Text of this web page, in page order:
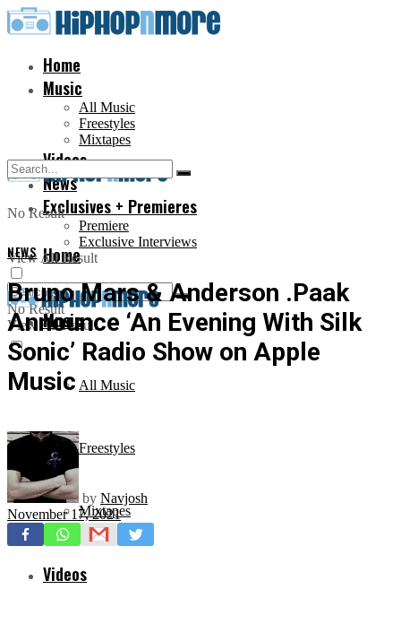
Home
Music
All Music
Freestyles
Mixtapes
Videos
News
Exclusives + Premieres
Premiere
Exclusive Interviews
No Result
View All Result
Home
Music
All Music
Freestyles
Mixtapes
Videos
No Result
View All Result
NEWS
Bruno Mars & Anderson .Paak
Announce ‘An Evening With Silk
Sonic’ Radio Show on Apple
Music
by Navjosh
November 17, 2021